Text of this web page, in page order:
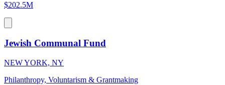
$202.5M
Jewish Communal Fund
NEW YORK, NY
Philanthropy, Voluntarism & Grantmaking